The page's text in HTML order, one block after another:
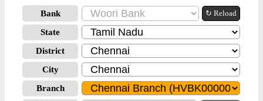
Bank ↻ Reload
State
District
City
Branch